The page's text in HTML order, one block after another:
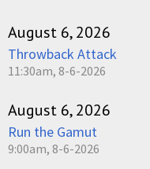
August 6, 2026
Throwback Attack
11:30am, 8-6-2026
August 6, 2026
Run the Gamut
9:00am, 8-6-2026